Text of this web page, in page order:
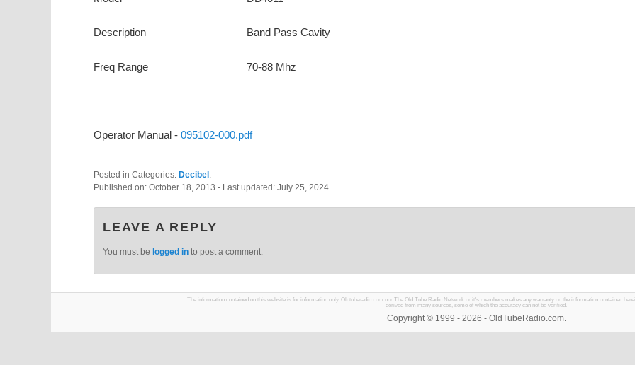
Description Band Pass Cavity
Freq Range 70-88 Mhz
Operator Manual - 095102-000.pdf
Posted in Categories: Decibel.
Published on: October 18, 2013 - Last updated: July 25, 2024
LEAVE A REPLY
You must be logged in to post a comment.
The information contained on this website is for information only. Oldtuberadio.com nor The Old Tube Radio Network or it's members makes any warranty on the information contained
derived from many sources, some of which the accuracy can not be verified.
Copyright © 1999 - 2026 - OldTubeRadio.com.